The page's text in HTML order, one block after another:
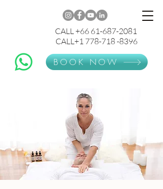
CALL +66 61-687-2081
CALL+1 778-718 -8396
BOOK NOW